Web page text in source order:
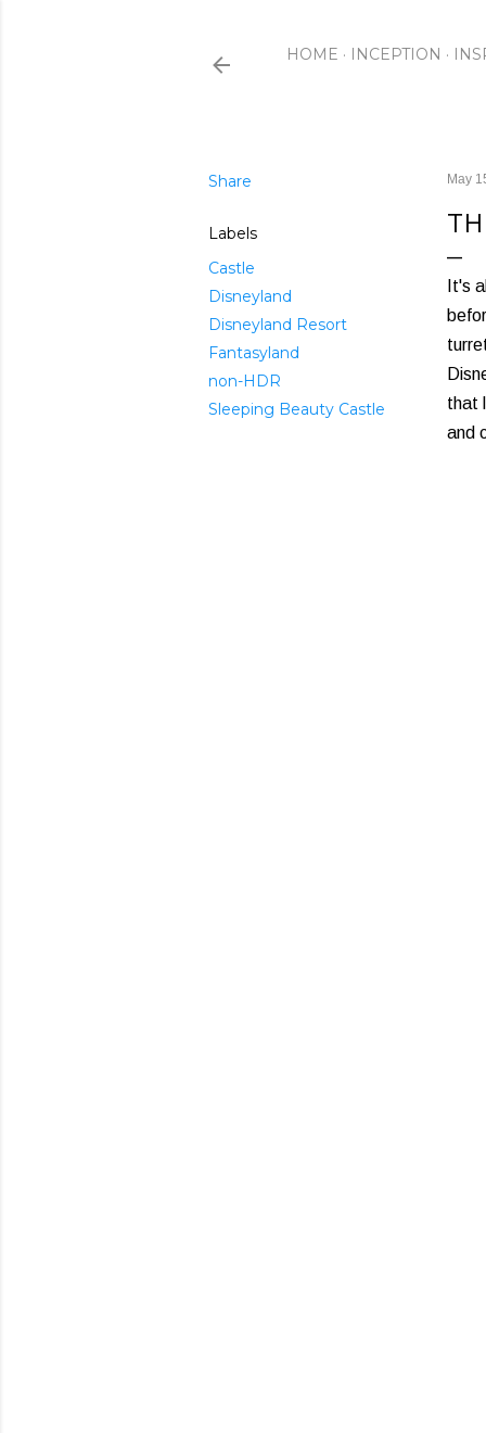
HOME INCEPTION
Share
Labels
Castle
Disneyland
Disneyland Resort
Fantasyland
non-HDR
Sleeping Beauty Castle
May
It's
that
and